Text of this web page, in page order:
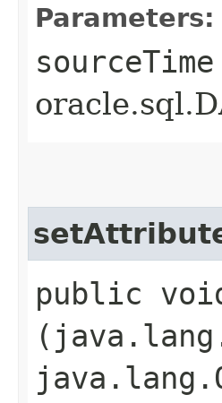
Parameters:
sourceTime
public